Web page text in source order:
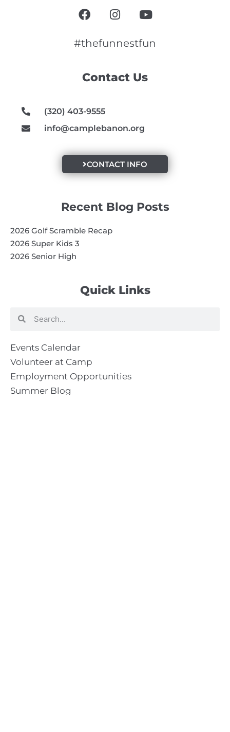
Quick Links
Search
Events Calendar
Volunteer at Camp
Employment Opportunities
Summer Blog
Contact Us
(320) 403-9555
info@camplebanon.org
CONTACT INFO
Recent Blog Posts
2026 Golf Scramble Recap
2026 Super Kids 3
2026 Senior High
F
a
e
o
I
n
t
r
Y
o
t
e
#thefunnestfun